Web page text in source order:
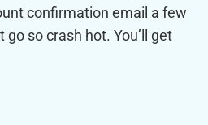
confirmation email a few
go so crash hot. You’ll get